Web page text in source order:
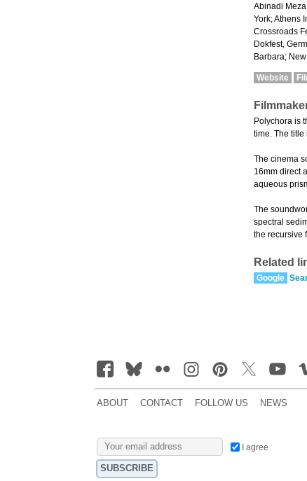
Abinadi
York; Athens
Crossroads
Dokfest,
Barbara;
Website
Polychora is
time. The
The cinema
16mm direct
aqueous
The
spectral
the recursive
Related
Google
ABOUT CONTACT FOLLOW US NEWS
I agree